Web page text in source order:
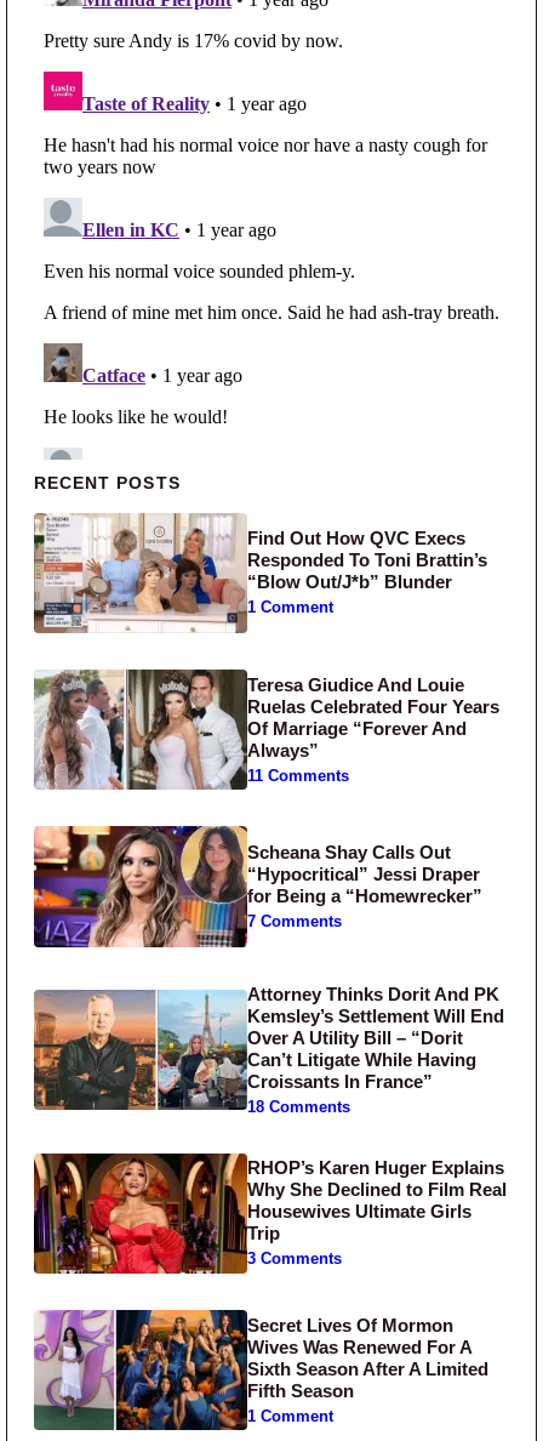
Primary Sidebar
RECENT POSTS
Find Out How QVC Execs
Responded To Toni Brattin’s
“Blow Out/J*b” Blunder
1 Comment
Teresa Giudice And Louie
Ruelas Celebrated Four Years
Of Marriage “Forever And
Always”
11 Comments
Scheana Shay Calls Out
“Hypocritical” Jessi Draper
for Being a “Homewrecker”
7 Comments
Attorney Thinks Dorit And PK
Kemsley’s Settlement Will End
Over A Utility Bill – “Dorit
Can’t Litigate While Having
Croissants In France”
18 Comments
RHOP’s Karen Huger Explains
Why She Declined to Film Real
Housewives Ultimate Girls
Trip
3 Comments
Secret Lives Of Mormon
Wives Was Renewed For A
Sixth Season After A Limited
Fifth Season
1 Comment